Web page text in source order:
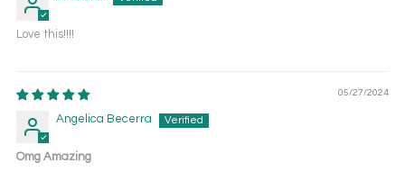
Love this!!!!
05/27/2024
Angelica Becerra
Omg Amazing